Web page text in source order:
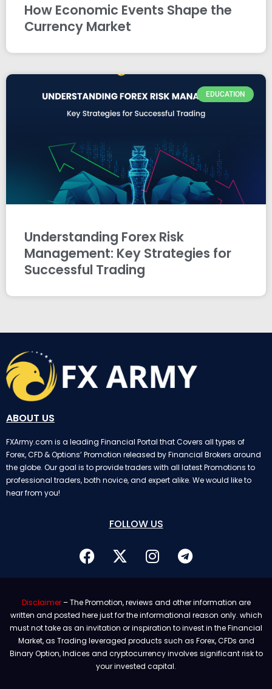
How Economic Events Shape the
Currency Market
EDUCATION
Understanding Forex Risk
Management: Key Strategies for
Successful Trading
ABOUT US
FXArmy.com is a leading Financial Portal that Covers all types of
Forex, CFD & Options’ Promotion released by Financial Brokers around
the globe. Our goal is to provide traders with all latest Promotions to
professional traders, both novice, and expert alike. We would like to
hear from you!
FOLLOW US
Disclaimer– The Promotion, reviews and other information are
written and posted here just for the informational reason only. which
must not take as an invitation or inspiration to invest in the Financial
Market, as Trading leveraged products such as Forex, CFDs and
Binary Option, Indices and cryptocurrency involves significant risk to
your invested capital.